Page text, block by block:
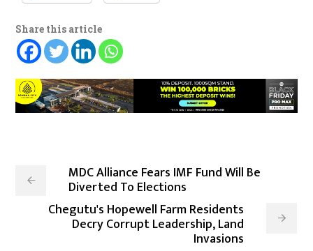
Share this article
MDC Alliance Fears IMF Fund Will Be
Diverted To Elections
Chegutu's Hopewell Farm Residents
Decry Corrupt Leadership, Land
Invasions